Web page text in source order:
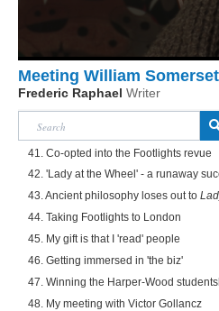
Meeting William
Frederic Raphael Writer
41. Co-opted into the Footlights revue
42. 'Lady at the Wheel' - a runaway
43. Ancient philosophy loses out to
44. Taking Footlights to London
45. My gift is that I 'read' people
46. Getting immersed in 'the biz'
47. Winning the Harper-Wood
48. My meeting with Victor Gollancz